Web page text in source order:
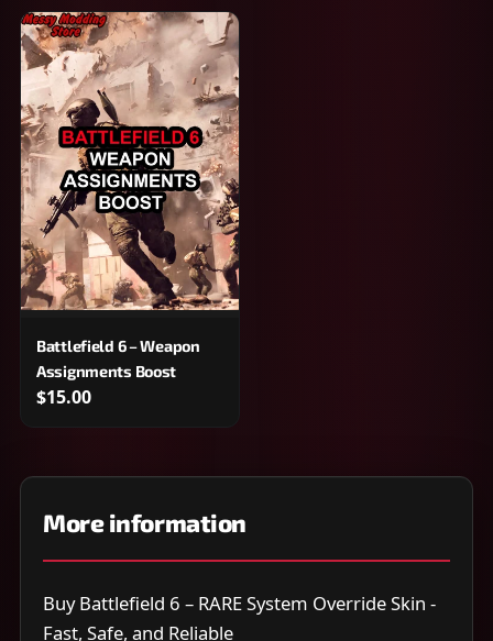
Battlefield 6 – Weapon
Assignments Boost
$15.00
More information
Buy Battlefield 6 – RARE System Override Skin -
Fast, Safe, and Reliable